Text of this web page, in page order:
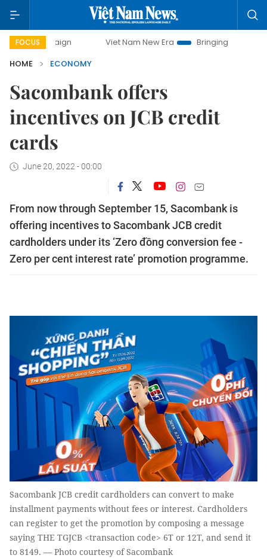
FOCUS Viet Nam New Era
Bringing Resolutions to Life
HOME
ECONOMY
Sacombank offers
incentives on JCB credit
cards
June 20, 2022 - 00:00
From now through September 15, Sacombank is
offering incentives to Sacombank JCB credit
cardholders under its ‘Zero đồng conversion fee -
Zero per cent interest rate’ promotion programme.
Sacombank JCB credit cardholders can convert to make
installment payments without fees or interest. Cardholders
can register to get the promotion by composing a message
saying THE TGJCB <transaction code> 6T or 12T, and send it
to 8149. — Photo courtesy of Sacombank